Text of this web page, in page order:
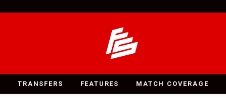
TRANSFERS FEATURES MATCH COVERAGE